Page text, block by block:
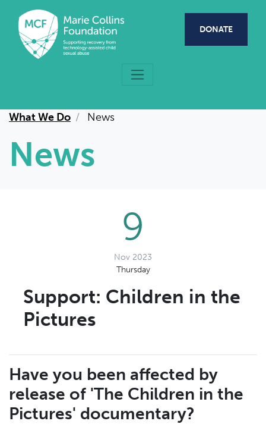
Skip to main content
DONATE
What We Do News
News
9
Nov 2023
Thursday
Support: Children in the
Pictures
Have you been affected by
release of 'The Children in the
Pictures' documentary?